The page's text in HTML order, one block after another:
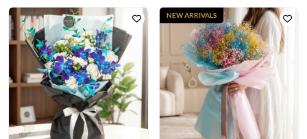
NEW ARRIVALS